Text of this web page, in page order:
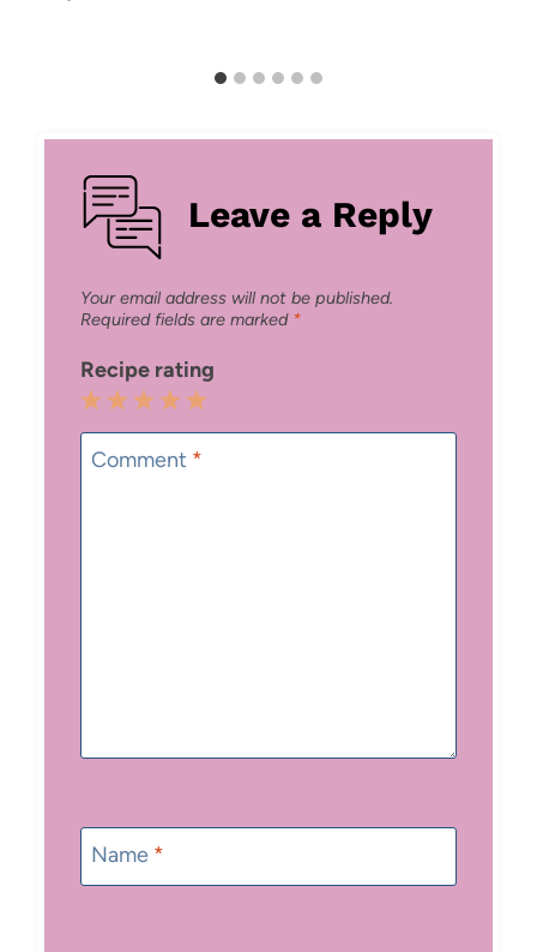
Leave a Reply
Your email address will not be published.
Required fields are marked *
Recipe rating
5
Stars
4
Stars
3
Stars
2
Stars
1
Star
Comment *
Name *